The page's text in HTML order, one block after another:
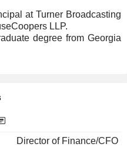
at Turner Broadcasting
LLP.
degree from Georgia
Director of Finance/CFO